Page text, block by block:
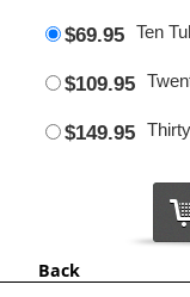
$69.95 Ten
$109.95
$149.95
Back